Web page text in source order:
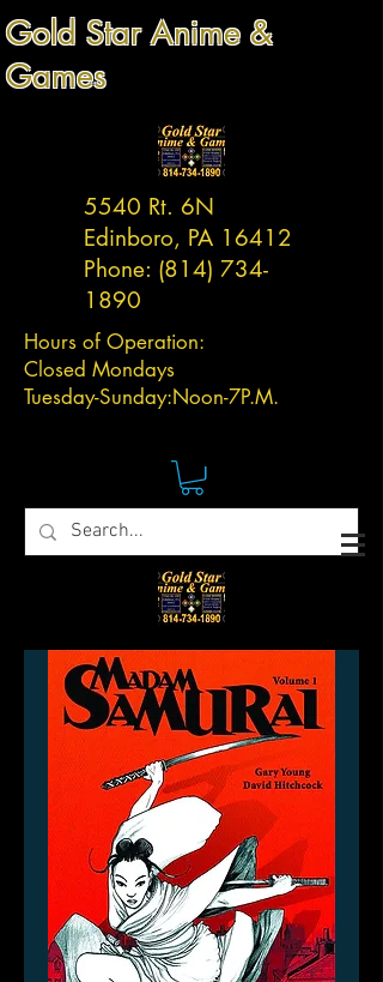
Gold Star Anime &
Games
5540 Rt. 6N
Edinboro, PA 16412
Phone: (814) 734-
1890
Hours of Operation:
Closed Mondays
Tuesday-Sunday:Noon-7P.M.